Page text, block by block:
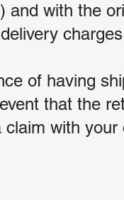
and with the
of having
that the
with